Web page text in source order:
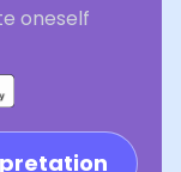
oneself